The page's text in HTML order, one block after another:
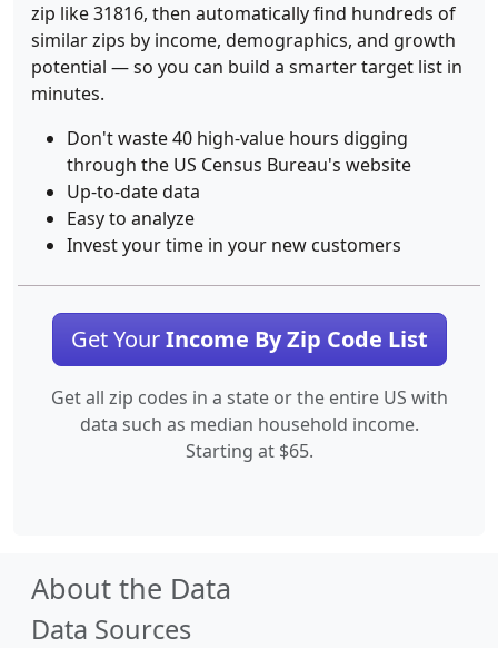
zip like 31816, then automatically find hundreds of
similar zips by income, demographics, and growth
potential — so you can build a smarter target list in
minutes.
Don't waste 40 high-value hours digging
through the US Census Bureau's website
Up-to-date data
Easy to analyze
Invest your time in your new customers
Get YourIncome By Zip Code List
Get all zip codes in a state or the entire US with
data such as median household income.
Starting at $65.
About the Data
Data Sources